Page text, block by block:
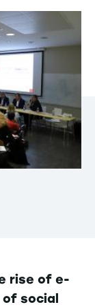
rise of e-
social